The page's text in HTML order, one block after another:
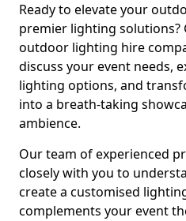
Ready to elevate your
premier lighting
outdoor lighting hire
discuss your event needs,
lighting options, and
into a breath-taking
ambience.
Our team of experienced
closely with you to
create a customised
complements your event